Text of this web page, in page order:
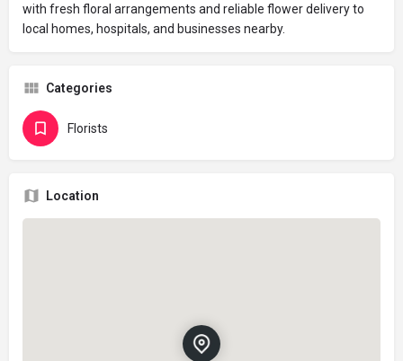
with fresh floral arrangements and reliable flower delivery to
local homes, hospitals, and businesses nearby.
Categories
Florists
Location